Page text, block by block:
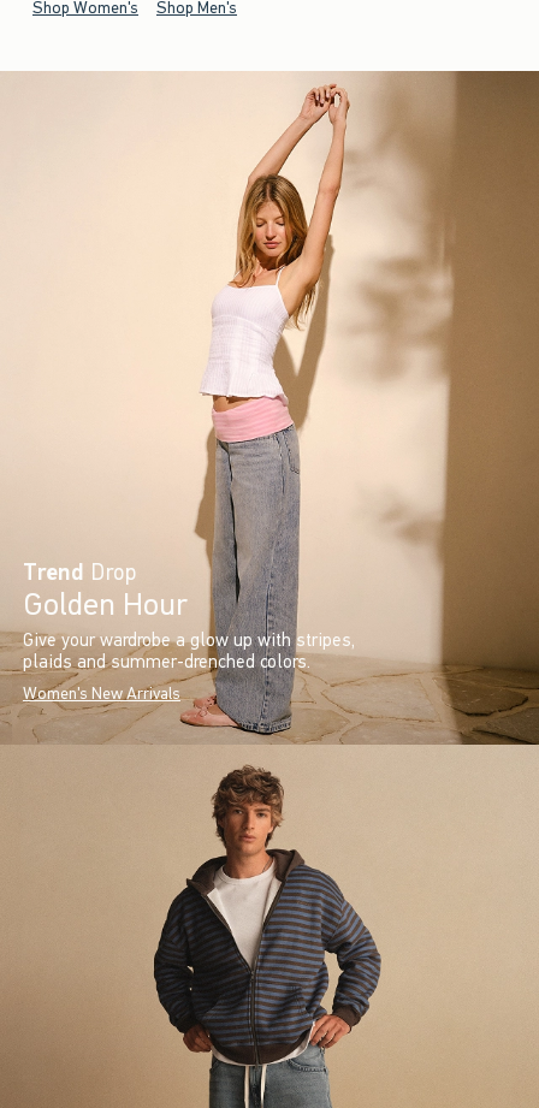
Shop Women's Shop Men's
Trend Drop
Golden Hour
Give your wardrobe a glow up with stripes,
plaids and summer-drenched colors.
Women's New Arrivals